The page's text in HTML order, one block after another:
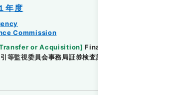
年度
Commission
or Acquisition] Financial Service Agency
等監視委員会事務局証券検査課